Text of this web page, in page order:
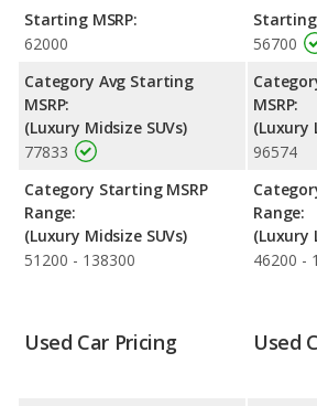
Audi Q7 is ranked 8 and the Lincoln Aviator
Reliability Rating
: iSeeCars’ Reliability
7.4 out of 10. For the Lincoln Aviator the
out of 10. This gives the Audi Q7 a slight
compared to the Lincoln Aviator.
Engine Power and Fuel Efficiency
horsepower, and the Lincoln Aviator base
horsepower.
Safety Ratings
: When comparing crash
Starting MSRP:
62000
Category Avg Starting
MSRP:
(Luxury Midsize SUVs)
77833
Category Starting MSRP
Range:
(Luxury Midsize SUVs)
51200 - 138300
Starting
56700
MSRP:
(Luxury
96574
Range:
(Luxury
46200 -
Used Car Pricing Used